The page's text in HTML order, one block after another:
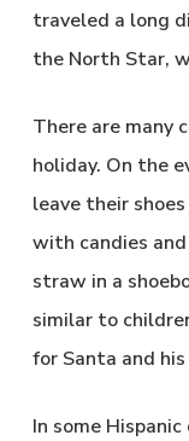
traveled a long
the North Star,
There are many
holiday. On the
leave their
with candies
straw in a
similar to
for Santa and
In some